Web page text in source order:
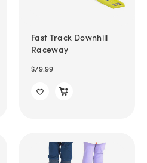
Fast Track Downhill
Raceway
$79.99